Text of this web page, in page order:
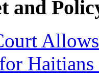
and